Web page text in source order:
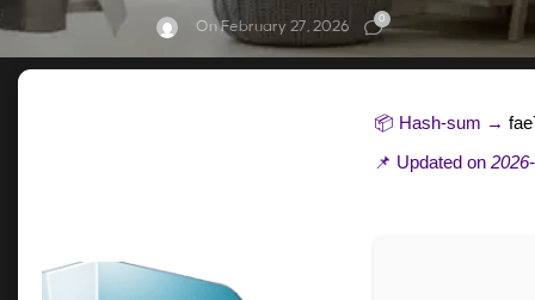
On February 27, 2026 0
📦 Hash-sum →
📌 Updated on